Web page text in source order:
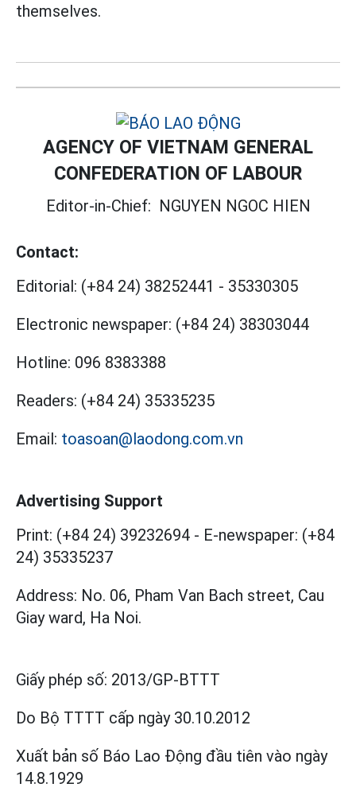
themselves.
AGENCY OF VIETNAM GENERAL
CONFEDERATION OF LABOUR
Editor-in-Chief: NGUYEN NGOC HIEN
Contact:
Editorial: (+84 24) 38252441 - 35330305
Electronic newspaper: (+84 24) 38303044
Hotline: 096 8383388
Readers: (+84 24) 35335235
Email: toasoan@laodong.com.vn
Advertising Support
Print: (+84 24) 39232694 - E-newspaper: (+84
24) 35335237
Address: No. 06, Pham Van Bach street, Cau
Giay ward, Ha Noi.
Giấy phép số: 2013/GP-BTTT
Do Bộ TTTT cấp ngày 30.10.2012
Xuất bản số Báo Lao Động đầu tiên vào ngày
14.8.1929